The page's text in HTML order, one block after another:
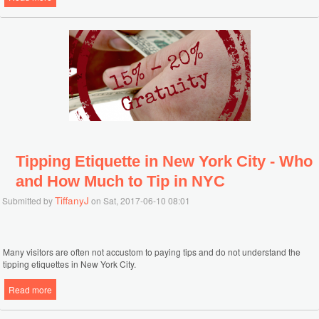
Tipping Etiquette in New York City - Who
and How Much to Tip in NYC
Submitted byTiffanyJ on Sat, 2017-06-10 08:01
Many visitors are often not accustom to paying tips and do not understand the
tipping etiquettes in New York City.
Read more
in NYC